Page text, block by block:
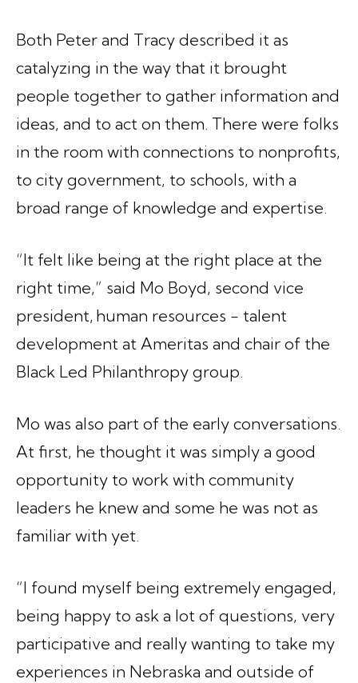
Both Peter and Tracy described it as
catalyzing in the way that it brought
people together to gather information and
ideas, and to act on them. There were folks
in the room with connections to nonprofits,
to city government, to schools, with a
broad range of knowledge and expertise.
“It felt like being at the right place at the
right time,” said Mo Boyd, second vice
president, human resources - talent
development at Ameritas and chair of the
Black Led Philanthropy group.
Mo was also part of the early conversations.
At first, he thought it was simply a good
opportunity to work with community
leaders he knew and some he was not as
familiar with yet.
“I found myself being extremely engaged,
being happy to ask a lot of questions, very
participative and really wanting to take my
experiences in Nebraska and outside of